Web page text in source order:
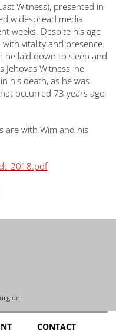
Witness), presented in
widespread media
weeks. Despite his age
vitality and presence.
he laid down to sleep and
Jehovas Witness, he
his death, as he was
occurred 73 years ago
are with Wim and his
CONTACT